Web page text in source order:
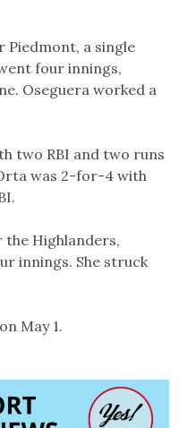
Piedmont, a single
four innings,
Oseguera worked a
two RBI and two runs
was 2-for-4 with
Highlanders,
innings. She struck
May 1.